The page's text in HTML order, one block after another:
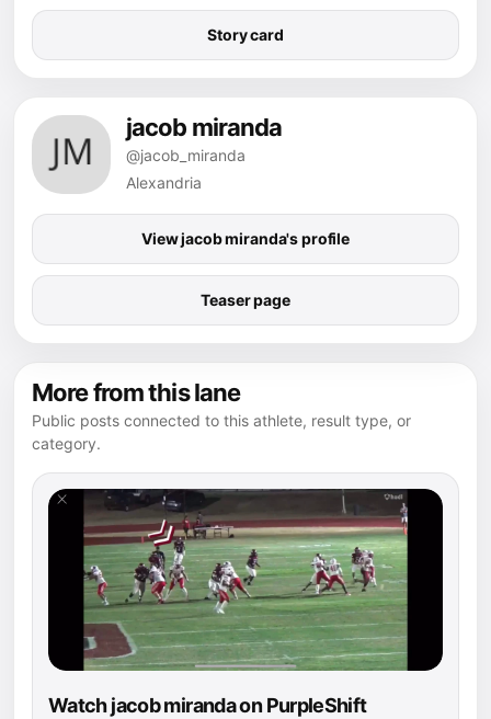
Story card
jacob miranda
@jacob_miranda
Alexandria
View jacob miranda's profile
Teaser page
More from this lane
Public posts connected to this athlete, result type, or
category.
Watch jacob miranda on PurpleShift